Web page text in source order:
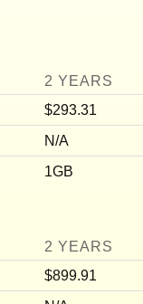
2 YEARS
$293.31
N/A
1GB
2 YEARS
$899.91